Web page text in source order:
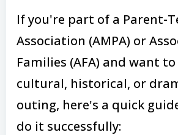
If you're part of a Parent-
Association (AMPA) or
Families (AFA) and want
cultural, historical, or
outing, here's a quick
do it successfully: